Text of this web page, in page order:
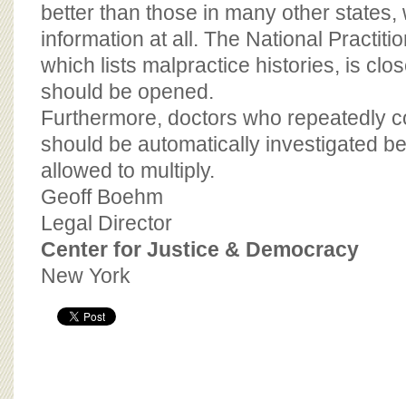
better than those in many other
information at all. The National
which lists malpractice histories, is
should be opened.
Furthermore, doctors who repeatedly
should be automatically investigated
allowed to multiply.
Geoff Boehm
Legal Director
Center for Justice & Democracy
New York